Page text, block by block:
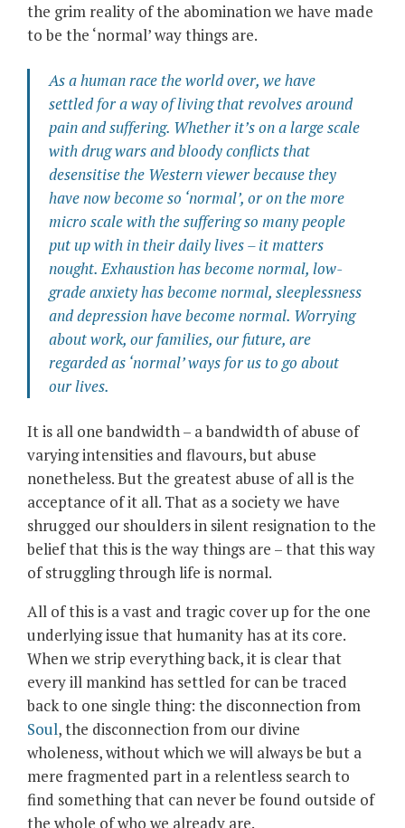
the grim reality of the abomination we have made
to be the ‘normal’ way things are.
As a human race the world over, we have
settled for a way of living that revolves around
pain and suffering. Whether it’s on a large scale
with drug wars and bloody conflicts that
desensitise the Western viewer because they
have now become so ‘normal’, or on the more
micro scale with the suffering so many people
put up with in their daily lives – it matters
nought. Exhaustion has become normal, low-
grade anxiety has become normal, sleeplessness
and depression have become normal. Worrying
about work, our families, our future, are
regarded as ‘normal’ ways for us to go about
our lives.
It is all one bandwidth – a bandwidth of abuse of
varying intensities and flavours, but abuse
nonetheless. But the greatest abuse of all is the
acceptance of it all. That as a society we have
shrugged our shoulders in silent resignation to the
belief that this is the way things are – that this way
of struggling through life is normal.
All of this is a vast and tragic cover up for the one
underlying issue that humanity has at its core.
When we strip everything back, it is clear that
every ill mankind has settled for can be traced
back to one single thing: the disconnection from
Soul, the disconnection from our divine
wholeness, without which we will always be but a
mere fragmented part in a relentless search to
find something that can never be found outside of
the whole of who we already are.